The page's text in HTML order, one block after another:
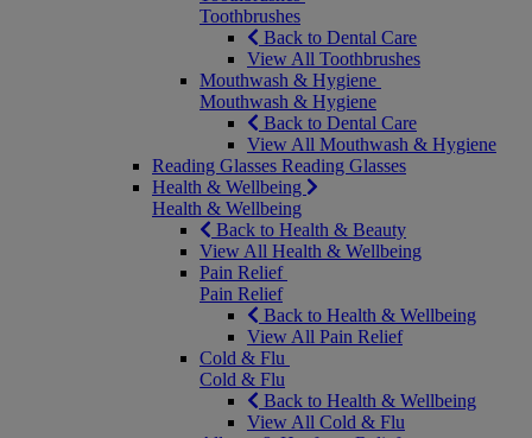
Toothbrushes
Back to Dental Care
View All Toothbrushes
Mouthwash & Hygiene
Mouthwash & Hygiene
Back to Dental Care
View All Mouthwash & Hygiene
Reading Glasses Reading Glasses
Health & Wellbeing
Health & Wellbeing
Back to Health & Beauty
View All Health & Wellbeing
Pain Relief
Pain Relief
Back to Health & Wellbeing
View All Pain Relief
Cold & Flu
Cold & Flu
Back to Health & Wellbeing
View All Cold & Flu